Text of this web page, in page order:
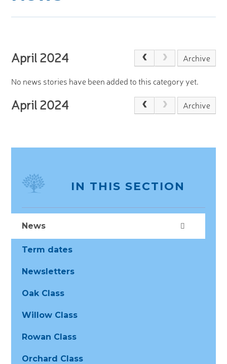
April 2024 Archive
No news stories have been added to this category yet.
April 2024 Archive
IN THIS SECTION
News
Term dates
Newsletters
Oak Class
Willow Class
Rowan Class
Orchard Class